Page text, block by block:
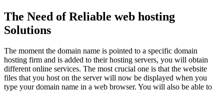
The Need of Reliable web hosting
Solutions
The moment the domain name is pointed to a specific domain
hosting firm and is added to their hosting servers, you will obtain
different online services. The most crucial one is that the website
files that you host on the server will now be displayed when you
type your domain name in a web browser. You will also be able to